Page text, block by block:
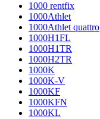
1000 rentfix
1000Athlet
1000Athlet quattro
1000H1FL
1000H1TR
1000H2TR
1000K
1000K-V
1000KF
1000KFN
1000KL